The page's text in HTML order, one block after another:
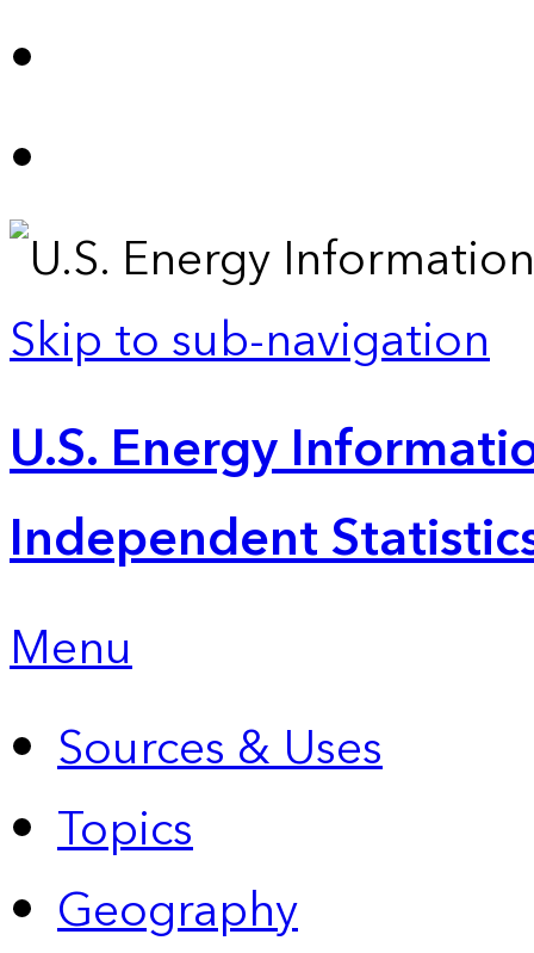
Skip to sub-navigation
U.S. Energy
Independent
Menu
Sources & Uses
Topics
Geography